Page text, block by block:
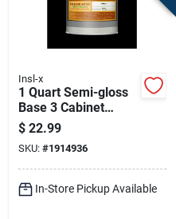
Insl-x
1 Quart Semi-gloss
Base 3 Cabinet
Coating For Trim
And Cabinets
$ 22.99
SKU: #1914936
In-Store Pickup Available